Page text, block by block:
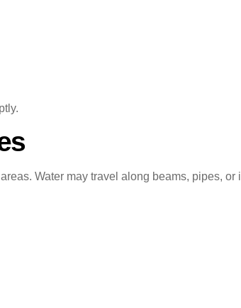
Water may travel along beams, pipes,